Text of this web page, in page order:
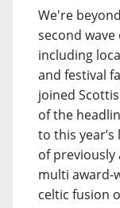
We're
second
including
and festival
joined
of the
to this
of
multi award-
celtic fusion